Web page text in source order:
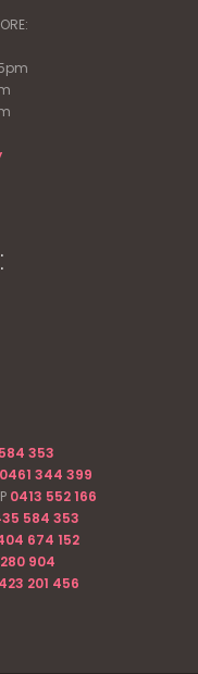
353
0461 344 399
0413 552 166
584 353
674 152
904
201 456